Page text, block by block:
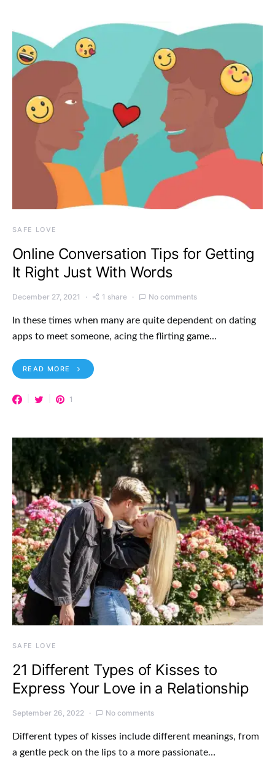
SAFE LOVE
Online Conversation Tips for Getting
It Right Just With Words
December 27, 2021 1 share No comments
In these times when many are quite dependent on dating
apps to meet someone, acing the flirting game…
READ MORE
1
SAFE LOVE
21 Different Types of Kisses to
Express Your Love in a Relationship
September 26, 2022 No comments
Different types of kisses include different meanings, from
a gentle peck on the lips to a more passionate…